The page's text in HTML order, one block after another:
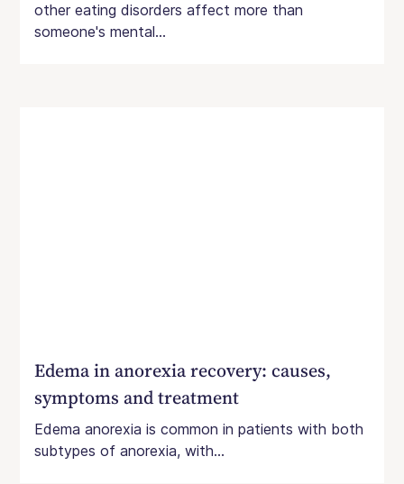
other eating disorders affect more than
someone's mental...
Edema in anorexia recovery: causes,
symptoms and treatment
Edema anorexia is common in patients with both
subtypes of anorexia, with...